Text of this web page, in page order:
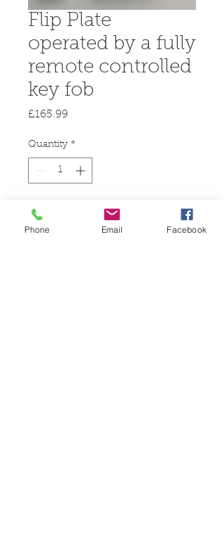
Flip Plate
operated by a fully
remote controlled
key fob
£165.99Price
Quantity *
Add to Cart
Phone Email Facebook